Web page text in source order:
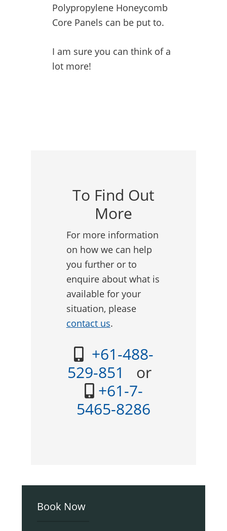
Polypropylene Honeycomb
Core Panels can be put to.
I am sure you can think of a
lot more!
To Find Out
More
For more information
on how we can help
you further or to
enquire about what is
available for your
situation, please
contact us.
+61-488-
529-851
or
+61-7-
5465-8286
Sidebar
Book Now